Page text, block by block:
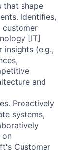
that shape
Identifies,
customer
[IT]
insights (e.g.,
and
Proactively
systems,
on
Customer